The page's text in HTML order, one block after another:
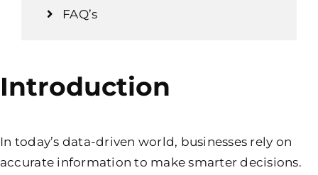
FAQ’s
Introduction
In today’s data-driven world, businesses rely on
accurate information to make smarter decisions.